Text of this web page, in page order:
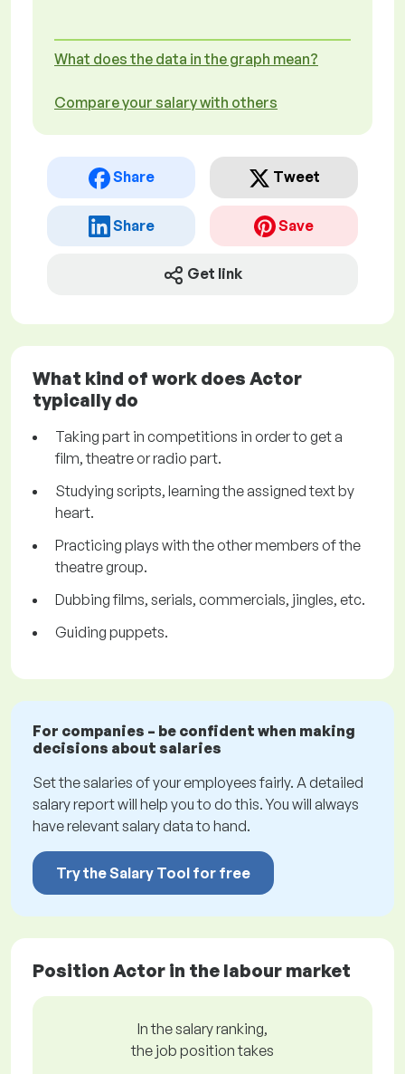
What does the data in the graph mean?
Compare your salary with others
Share Tweet
Share Save
Get link
What kind of work does Actor
typically do
Taking part in competitions in order to get a
film, theatre or radio part.
Studying scripts, learning the assigned text by
heart.
Practicing plays with the other members of the
theatre group.
Dubbing films, serials, commercials, jingles, etc.
Guiding puppets.
For companies – be confident when making
decisions about salaries
Set the salaries of your employees fairly. A detailed
salary report will help you to do this. You will always
have relevant salary data to hand.
Try the Salary Tool for free
Position Actor in the labour market
In the salary ranking,
the job position takes